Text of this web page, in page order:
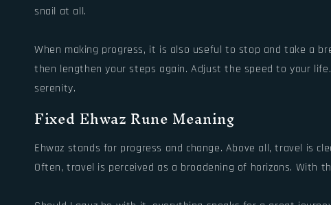
snail at all.
When making progress, it is also useful to stop and take a
then lengthen your steps again. Adjust the speed to your
serenity.
Fixed Ehwaz Rune Meaning
Ehwaz stands for progress and change. Above all, travel is
Often, travel is perceived as a broadening of horizons. With